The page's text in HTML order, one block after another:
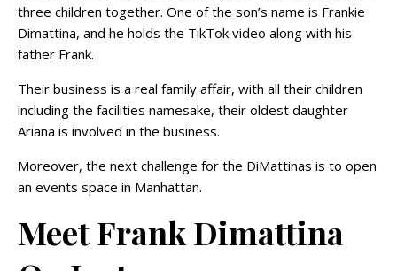
three children together. One of the son’s name is Frankie
Dimattina, and he holds the TikTok video along with his
father Frank.
Their business is a real family affair, with all their children
including the facilities namesake, their oldest daughter
Ariana is involved in the business.
Moreover, the next challenge for the DiMattinas is to open
an events space in Manhattan.
Meet Frank Dimattina